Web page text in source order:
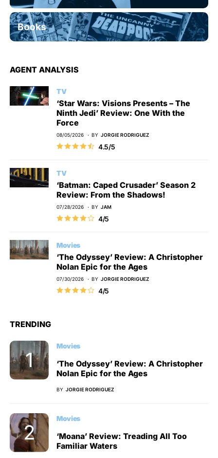
Books
AGENT ANALYSIS
TV
‘Star Wars: Visions Presents – The
Ninth Jedi’ Review: One With the
Force
08/05/2026 BY JORGIE RODRIGUEZ
4.5/5
TV
‘Batman: Caped Crusader’ Season 2
Review: From the Shadows!
07/28/2026 BY JAM
4/5
Movies
‘The Odyssey’ Review: A Christopher
Nolan Epic for the Ages
07/30/2026 BY JORGIE RODRIGUEZ
4/5
TRENDING
Movies
‘The Odyssey’ Review: A Christopher
Nolan Epic for the Ages
BY JORGIE RODRIGUEZ
Movies
‘Moana’ Review: Treading All Too
Familiar Waters